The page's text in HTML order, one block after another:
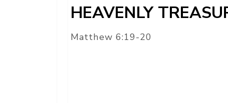
HEAVENLY
Matthew 6:19-20